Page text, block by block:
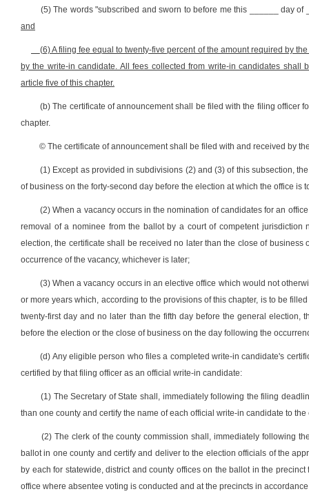
(5) The words "subscribed and sworn to before me this ______ day
and
(6) A filing fee equal to twenty-five percent of the amount required by
by the write-in candidate. All fees collected from write-in candidates
article five of this chapter.
(b) The certificate of announcement shall be filed with the filing officer
chapter.
© The certificate of announcement shall be filed with and received by
(1) Except as provided in subdivisions (2) and (3) of this subsection,
of business on the forty-second day before the election at which the office is
(2) When a vacancy occurs in the nomination of candidates for an
removal of a nominee from the ballot by a court of competent
election, the certificate shall be received no later than the close of
occurrence of the vacancy, whichever is later;
(3) When a vacancy occurs in an elective office which would not
or more years which, according to the provisions of this chapter, is to be
twenty-first day and no later than the fifth day before the general
before the election or the close of business on the day following the
(d) Any eligible person who files a completed write-in candidate's
certified by that filing officer as an official write-in candidate:
(1) The Secretary of State shall, immediately following the filing
than one county and certify the name of each official write-in candidate to
(2) The clerk of the county commission shall, immediately following
ballot in one county and certify and deliver to the election officials of the
by each for statewide, district and county offices on the ballot in the
office where absentee voting is conducted and at the precincts in